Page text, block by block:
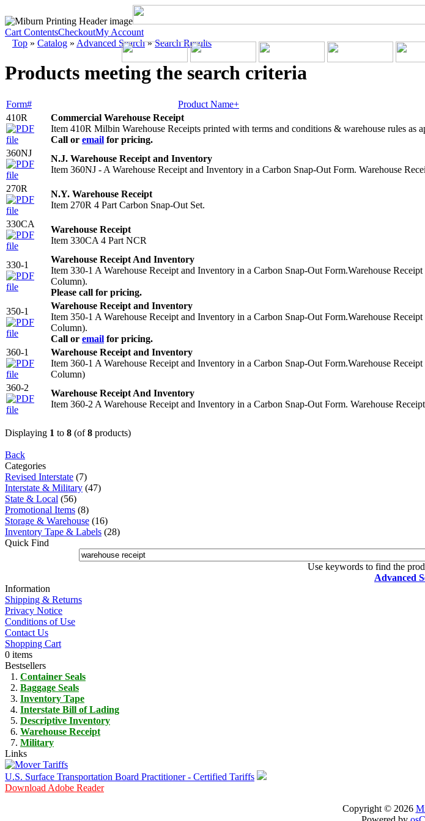
Cart ContentsCheckoutMy Account
Top » Catalog » Advanced Search»Search Results
Products meeting the search criteria
Form# Product Name+
410R
Commercial Warehouse Receipt
Item 410R Milbin Warehouse Receipts printed with terms and conditions & warehouse rules as
Call or email for pricing.
360NJ
N.J. Warehouse Receipt and Inventory
Item 360NJ - A Warehouse Receipt and Inventory in a Carbon Snap-Out Form. Warehouse
270R
N.Y. Warehouse Receipt
Item 270R 4 Part Carbon Snap-Out Set.
330CA
Warehouse Receipt
Item 330CA 4 Part NCR
330-1
Warehouse Receipt And Inventory
Item 330-1 A Warehouse Receipt and Inventory in a Carbon Snap-Out Form.Warehouse
Column).
Please call for pricing.
350-1
Warehouse Receipt and Inventory
Item 350-1 A Warehouse Receipt and Inventory in a Carbon Snap-Out Form.Warehouse
Column).
Call or email for pricing.
360-1
Warehouse Receipt and Inventory
Item 360-1 A Warehouse Receipt and Inventory in a Carbon Snap-Out Form.Warehouse
Column)
360-2
Warehouse Receipt And Inventory
Item 360-2 A Warehouse Receipt and Inventory in a Carbon Snap-Out Form. Warehouse
Displaying 1 to 8 (of8 products)
Back
Categories
Revised Interstate (7)
Interstate & Military (47)
State & Local (56)
Promotional Items (8)
Storage & Warehouse (16)
Inventory Tape & Labels (28)
Quick Find
Use keywords to find the
Advanced
Information
Shipping & Returns
Privacy Notice
Conditions of Use
Contact Us
Shopping Cart
0 items
Bestsellers
Container Seals
Baggage Seals
Inventory Tape
Interstate Bill of Lading
Descriptive Inventory
Warehouse Receipt
Military
Links
U.S. Surface Transportation Board Practitioner - Certified Tariffs
Download Adobe Reader
Copyright © 2026